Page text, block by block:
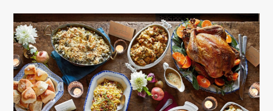
Health
Risks
of
Vaping"